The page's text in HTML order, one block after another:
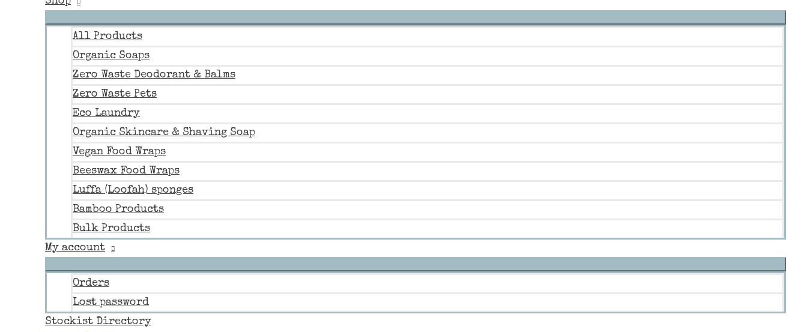
All Products
Organic Soaps
Zero Waste Deodorant & Balms
Zero Waste Pets
Eco Laundry
Organic Skincare & Shaving Soap
Vegan Food Wraps
Beeswax Food Wraps
Luffa (Loofah) sponges
Bamboo Products
Bulk Products
My account
Orders
Lost password
Stockist Directory